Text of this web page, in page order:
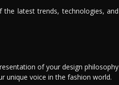
the latest trends, technologies, and
of your design philosophy
unique voice in the fashion world.